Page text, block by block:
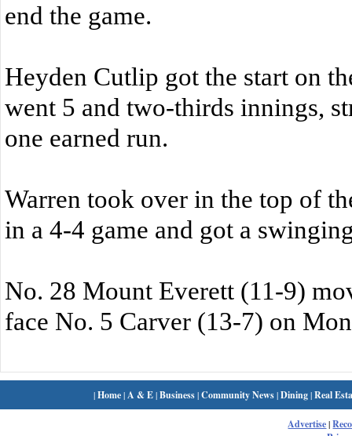
end the game.
Heyden Cutlip got the start on
went 5 and two-thirds innings,
one earned run.
Warren took over in the top of
in a 4-4 game and got a
No. 28 Mount Everett (11-9)
face No. 5 Carver (13-7) on
|Home| A & E|Business|Community News|Dining|Real
Advertise|